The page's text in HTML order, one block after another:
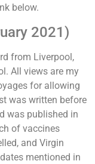
below.
2021)
from Liverpool,
All views are my
for allowing
was written before
was published in
of vaccines
and Virgin
mentioned in